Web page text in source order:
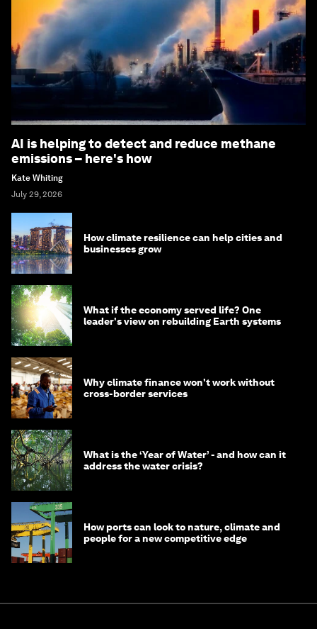
AI is helping to detect and reduce methane
emissions – here's how
Kate Whiting
July 29, 2026
How climate resilience can help cities and
businesses grow
What if the economy served life? One
leader's view on rebuilding Earth systems
Why climate finance won't work without
cross-border services
What is the ‘Year of Water’ - and how can it
address the water crisis?
How ports can look to nature, climate and
people for a new competitive edge